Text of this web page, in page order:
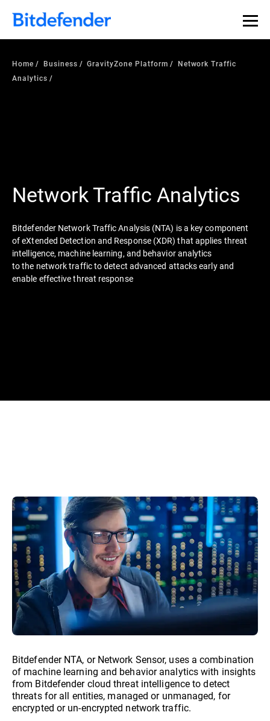
Our Annual Cybersecurity Assessment is out: 55% of
security teams were told to keep a breach quiet. —
what else 1,200 pros revealed >>
Home Business GravityZone Platform
Network Traffic
Analytics
Network Traffic Analytics
Bitdefender Network Traffic Analysis (NTA) is a key component
of eXtended Detection and Response (XDR) that applies threat
intelligence, machine learning, and behavior analytics
to the network traffic to detect advanced attacks early and
enable effective threat response​
Bitdefender NTA, or Network Sensor, uses a combination
of machine learning and behavior analytics with insights
from Bitdefender cloud threat intelligence to detect
threats for all entities, managed or unmanaged, for
encrypted or un-encrypted network traffic.